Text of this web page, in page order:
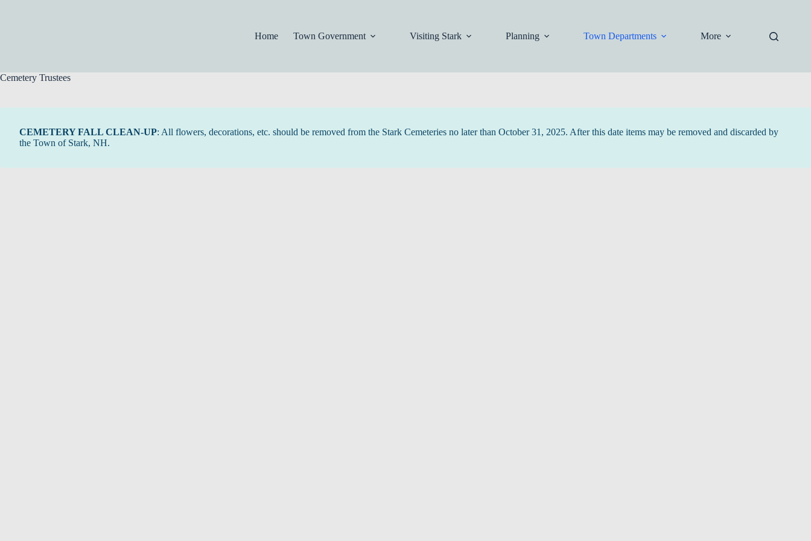
Home
Town Government Visiting Stark Planning Town Departments More
Cemetery Trustees
CEMETERY FALL CLEAN-UP: All flowers, decorations, etc. should be removed from the Stark Cemeteries no later than October 31, 2025. After this date items may be removed and discarded by
the Town of Stark, NH.